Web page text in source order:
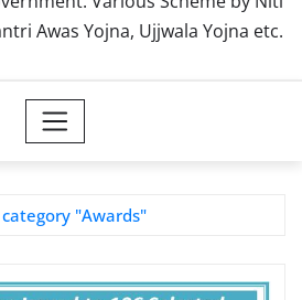
Awas Yojna, Ujjwala Yojna etc.
"Awards"